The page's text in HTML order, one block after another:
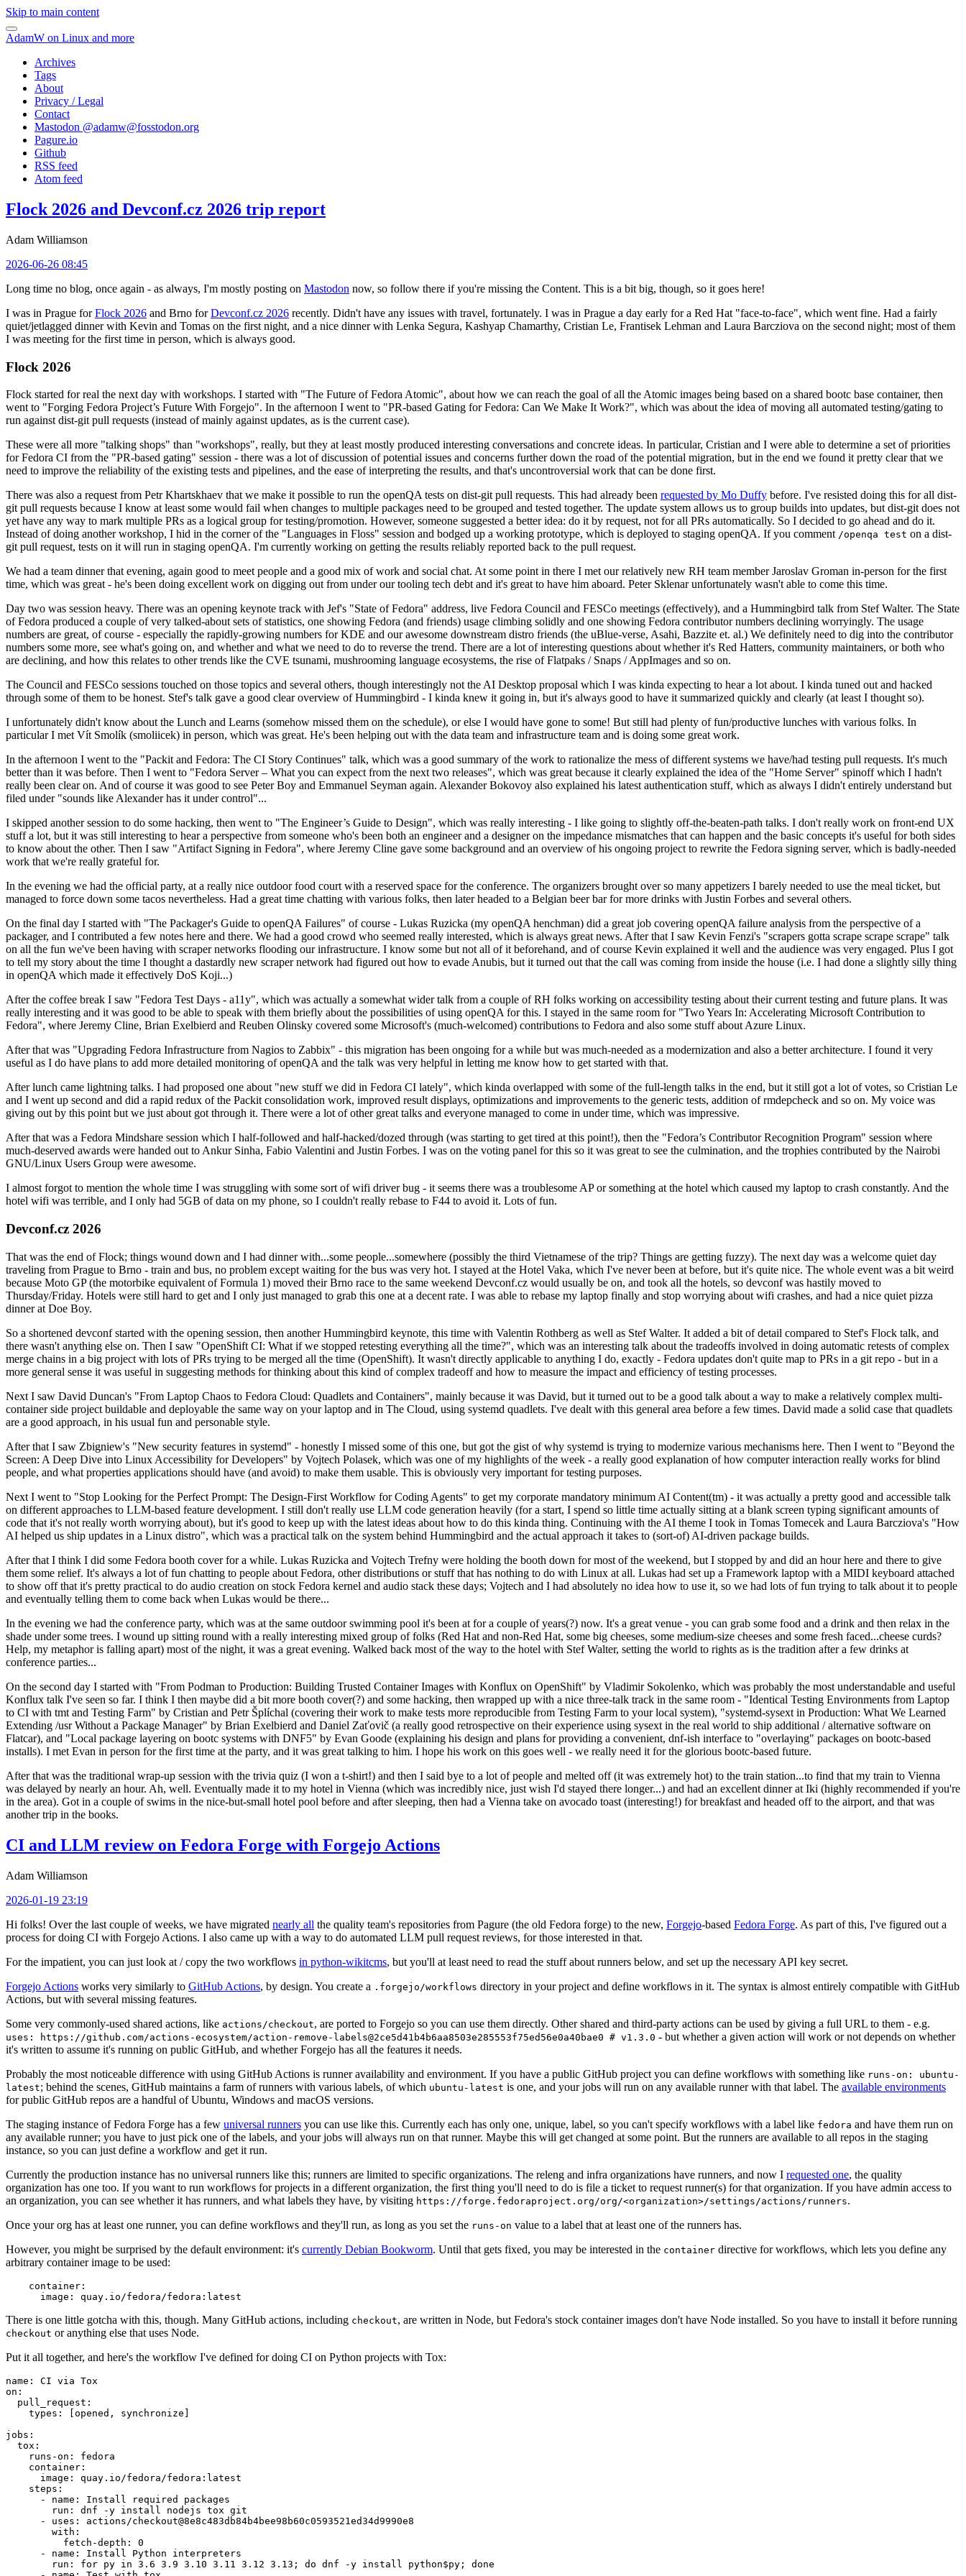
Skip to main content
AdamW on Linux and more
Archives
Tags
About
Privacy / Legal
Contact
Mastodon @adamw@fosstodon.org
Pagure.io
Github
RSS feed
Atom feed
Flock 2026 and Devconf.cz 2026 trip report
Adam Williamson
2026-06-26 08:45
Long time no blog, once again - as always, I'm mostly posting on Mastodon now, so follow there if you're missing the Content. This is a bit big, though, so it goes here!
I was in Prague forFlock 2026 and Brno forDevconf.cz 2026 recently. Didn't have any issues with travel, fortunately. I was in Prague a day early for a Red Hat "face-to-face", which went fine. Had a fairly
quiet/jetlagged dinner with Kevin and Tomas on the first night, and a nice dinner with Lenka Segura, Kashyap Chamarthy, Cristian Le, Frantisek Lehman and Laura Barcziova on the second night; most of them
I was meeting for the first time in person, which is always good.
Flock 2026
Flock started for real the next day with workshops. I started with "The Future of Fedora Atomic", about how we can reach the goal of all the Atomic images being based on a shared bootc base container, then
went to "Forging Fedora Project’s Future With Forgejo". In the afternoon I went to "PR-based Gating for Fedora: Can We Make It Work?", which was about the idea of moving all automated testing/gating to
run against dist-git pull requests (instead of mainly against updates, as is the current case).
These were all more "talking shops" than "workshops", really, but they at least mostly produced interesting conversations and concrete ideas. In particular, Cristian and I were able to determine a set of priorities
for Fedora CI from the "PR-based gating" session - there was a lot of discussion of potential issues and concerns further down the road of the potential migration, but in the end we found it pretty clear that we
need to improve the reliability of the existing tests and pipelines, and the ease of interpreting the results, and that's uncontroversial work that can be done first.
There was also a request from Petr Khartskhaev that we make it possible to run the openQA tests on dist-git pull requests. This had already been requested by Mo Duffy before. I've resisted doing this for all dist-
git pull requests because I know at least some would fail when changes to multiple packages need to be grouped and tested together. The update system allows us to group builds into updates, but dist-git does not
yet have any way to mark multiple PRs as a logical group for testing/promotion. However, someone suggested a better idea: do it by request, not for all PRs automatically. So I decided to go ahead and do it.
Instead of doing another workshop, I hid in the corner of the "Languages in Floss" session and bodged up a working prototype, which is deployed to staging openQA. If you comment /openqa test on a dist-
git pull request, tests on it will run in staging openQA. I'm currently working on getting the results reliably reported back to the pull request.
We had a team dinner that evening, again good to meet people and a good mix of work and social chat. At some point in there I met our relatively new RH team member Jaroslav Groman in-person for the first
time, which was great - he's been doing excellent work on digging out from under our tooling tech debt and it's great to have him aboard. Peter Sklenar unfortunately wasn't able to come this time.
Day two was session heavy. There was an opening keynote track with Jef's "State of Fedora" address, live Fedora Council and FESCo meetings (effectively), and a Hummingbird talk from Stef Walter. The State
of Fedora produced a couple of very talked-about sets of statistics, one showing Fedora (and friends) usage climbing solidly and one showing Fedora contributor numbers declining worryingly. The usage
numbers are great, of course - especially the rapidly-growing numbers for KDE and our awesome downstream distro friends (the uBlue-verse, Asahi, Bazzite et. al.) We definitely need to dig into the contributor
numbers some more, see what's going on, and whether and what we need to do to reverse the trend. There are a lot of interesting questions about whether it's Red Hatters, community maintainers, or both who
are declining, and how this relates to other trends like the CVE tsunami, mushrooming language ecosystems, the rise of Flatpaks / Snaps / AppImages and so on.
The Council and FESCo sessions touched on those topics and several others, though interestingly not the AI Desktop proposal which I was kinda expecting to hear a lot about. I kinda tuned out and hacked
through some of them to be honest. Stef's talk gave a good clear overview of Hummingbird - I kinda knew it going in, but it's always good to have it summarized quickly and clearly (at least I thought so).
I unfortunately didn't know about the Lunch and Learns (somehow missed them on the schedule), or else I would have gone to some! But still had plenty of fun/productive lunches with various folks. In
particular I met Vít Smolík (smoliicek) in person, which was great. He's been helping out with the data team and infrastructure team and is doing some great work.
In the afternoon I went to the "Packit and Fedora: The CI Story Continues" talk, which was a good summary of the work to rationalize the mess of different systems we have/had testing pull requests. It's much
better than it was before. Then I went to "Fedora Server – What you can expect from the next two releases", which was great because it clearly explained the idea of the "Home Server" spinoff which I hadn't
really been clear on. And of course it was good to see Peter Boy and Emmanuel Seyman again. Alexander Bokovoy also explained his latest authentication stuff, which as always I didn't entirely understand but
filed under "sounds like Alexander has it under control"...
I skipped another session to do some hacking, then went to "The Engineer’s Guide to Design", which was really interesting - I like going to slightly off-the-beaten-path talks. I don't really work on front-end UX
stuff a lot, but it was still interesting to hear a perspective from someone who's been both an engineer and a designer on the impedance mismatches that can happen and the basic concepts it's useful for both sides
to know about the other. Then I saw "Artifact Signing in Fedora", where Jeremy Cline gave some background and an overview of his ongoing project to rewrite the Fedora signing server, which is badly-needed
work that we're really grateful for.
In the evening we had the official party, at a really nice outdoor food court with a reserved space for the conference. The organizers brought over so many appetizers I barely needed to use the meal ticket, but
managed to force down some tacos nevertheless. Had a great time chatting with various folks, then later headed to a Belgian beer bar for more drinks with Justin Forbes and several others.
On the final day I started with "The Packager's Guide to openQA Failures" of course - Lukas Ruzicka (my openQA henchman) did a great job covering openQA failure analysis from the perspective of a
packager, and I contributed a few notes here and there. We had a good crowd who seemed really interested, which is always great news. After that I saw Kevin Fenzi's "scrapers gotta scrape scrape scrape" talk
on all the fun we've been having with scraper networks flooding our infrastructure. I know some but not all of it beforehand, and of course Kevin explained it well and the audience was very engaged. Plus I got
to tell my story about the time I thought a dastardly new scraper network had figured out how to evade Anubis, but it turned out that the call was coming from inside the house (i.e. I had done a slightly silly thing
in openQA which made it effectively DoS Koji...)
After the coffee break I saw "Fedora Test Days - a11y", which was actually a somewhat wider talk from a couple of RH folks working on accessibility testing about their current testing and future plans. It was
really interesting and it was good to be able to speak with them briefly about the possibilities of using openQA for this. I stayed in the same room for "Two Years In: Accelerating Microsoft Contribution to
Fedora", where Jeremy Cline, Brian Exelbierd and Reuben Olinsky covered some Microsoft's (much-welcomed) contributions to Fedora and also some stuff about Azure Linux.
After that was "Upgrading Fedora Infrastructure from Nagios to Zabbix" - this migration has been ongoing for a while but was much-needed as a modernization and also a better architecture. I found it very
useful as I do have plans to add more detailed monitoring of openQA and the talk was very helpful in letting me know how to get started with that.
After lunch came lightning talks. I had proposed one about "new stuff we did in Fedora CI lately", which kinda overlapped with some of the full-length talks in the end, but it still got a lot of votes, so Cristian Le
and I went up second and did a rapid redux of the Packit consolidation work, improved result displays, optimizations and improvements to the generic tests, addition of rmdepcheck and so on. My voice was
giving out by this point but we just about got through it. There were a lot of other great talks and everyone managed to come in under time, which was impressive.
After that was a Fedora Mindshare session which I half-followed and half-hacked/dozed through (was starting to get tired at this point!), then the "Fedora’s Contributor Recognition Program" session where
much-deserved awards were handed out to Ankur Sinha, Fabio Valentini and Justin Forbes. I was on the voting panel for this so it was great to see the culmination, and the trophies contributed by the Nairobi
GNU/Linux Users Group were awesome.
I almost forgot to mention the whole time I was struggling with some sort of wifi driver bug - it seems there was a troublesome AP or something at the hotel which caused my laptop to crash constantly. And the
hotel wifi was terrible, and I only had 5GB of data on my phone, so I couldn't really rebase to F44 to avoid it. Lots of fun.
Devconf.cz 2026
That was the end of Flock; things wound down and I had dinner with...some people...somewhere (possibly the third Vietnamese of the trip? Things are getting fuzzy). The next day was a welcome quiet day
traveling from Prague to Brno - train and bus, no problem except waiting for the bus was very hot. I stayed at the Hotel Vaka, which I've never been at before, but it's quite nice. The whole event was a bit weird
because Moto GP (the motorbike equivalent of Formula 1) moved their Brno race to the same weekend Devconf.cz would usually be on, and took all the hotels, so devconf was hastily moved to
Thursday/Friday. Hotels were still hard to get and I only just managed to grab this one at a decent rate. I was able to rebase my laptop finally and stop worrying about wifi crashes, and had a nice quiet pizza
dinner at Doe Boy.
So a shortened devconf started with the opening session, then another Hummingbird keynote, this time with Valentin Rothberg as well as Stef Walter. It added a bit of detail compared to Stef's Flock talk, and
there wasn't anything else on. Then I saw "OpenShift CI: What if we stopped retesting everything all the time?", which was an interesting talk about the tradeoffs involved in doing automatic retests of complex
merge chains in a big project with lots of PRs trying to be merged all the time (OpenShift). It wasn't directly applicable to anything I do, exactly - Fedora updates don't quite map to PRs in a git repo - but in a
more general sense it was useful in suggesting methods for thinking about this kind of complex tradeoff and how to measure the impact and efficiency of testing processes.
Next I saw David Duncan's "From Laptop Chaos to Fedora Cloud: Quadlets and Containers", mainly because it was David, but it turned out to be a good talk about a way to make a relatively complex multi-
container side project buildable and deployable the same way on your laptop and in The Cloud, using systemd quadlets. I've dealt with this general area before a few times. David made a solid case that quadlets
are a good approach, in his usual fun and personable style.
After that I saw Zbigniew's "New security features in systemd" - honestly I missed some of this one, but got the gist of why systemd is trying to modernize various mechanisms here. Then I went to "Beyond the
Screen: A Deep Dive into Linux Accessibility for Developers" by Vojtech Polasek, which was one of my highlights of the week - a really good explanation of how computer interaction really works for blind
people, and what properties applications should have (and avoid) to make them usable. This is obviously very important for testing purposes.
Next I went to "Stop Looking for the Perfect Prompt: The Design-First Workflow for Coding Agents" to get my corporate mandatory minimum AI Content(tm) - it was actually a pretty good and accessible talk
on different approaches to LLM-based feature development. I still don't really use LLM code generation heavily (for a start, I spend so little time actually sitting at a blank screen typing significant amounts of
code that it's not really worth worrying about), but it's good to keep up with the latest ideas about how to do this kinda thing. Continuing with the AI theme I took in Tomas Tomecek and Laura Barcziova's "How
AI helped us ship updates in a Linux distro", which was a practical talk on the system behind Hummingbird and the actual approach it takes to (sort-of) AI-driven package builds.
After that I think I did some Fedora booth cover for a while. Lukas Ruzicka and Vojtech Trefny were holding the booth down for most of the weekend, but I stopped by and did an hour here and there to give
them some relief. It's always a lot of fun chatting to people about Fedora, other distributions or stuff that has nothing to do with Linux at all. Lukas had set up a Framework laptop with a MIDI keyboard attached
to show off that it's pretty practical to do audio creation on stock Fedora kernel and audio stack these days; Vojtech and I had absolutely no idea how to use it, so we had lots of fun trying to talk about it to people
and eventually telling them to come back when Lukas would be there...
In the evening we had the conference party, which was at the same outdoor swimming pool it's been at for a couple of years(?) now. It's a great venue - you can grab some food and a drink and then relax in the
shade under some trees. I wound up sitting round with a really interesting mixed group of folks (Red Hat and non-Red Hat, some big cheeses, some medium-size cheeses and some fresh faced...cheese curds?
Help, my metaphor is falling apart) most of the night, it was a great evening. Walked back most of the way to the hotel with Stef Walter, setting the world to rights as is the tradition after a few drinks at
conference parties...
On the second day I started with "From Podman to Production: Building Trusted Container Images with Konflux on OpenShift" by Vladimir Sokolenko, which was probably the most understandable and useful
Konflux talk I've seen so far. I think I then maybe did a bit more booth cover(?) and some hacking, then wrapped up with a nice three-talk track in the same room - "Identical Testing Environments from Laptop
to CI with tmt and Testing Farm" by Cristian and Petr Šplíchal (covering their work to make tests more reproducible from Testing Farm to your local system), "systemd-sysext in Production: What We Learned
Extending /usr Without a Package Manager" by Brian Exelbierd and Daniel Zaťovič (a really good retrospective on their experience using sysext in the real world to ship additional / alternative software on
Flatcar), and "Local package layering on bootc systems with DNF5" by Evan Goode (explaining his design and plans for providing a convenient, dnf-ish interface to "overlaying" packages on bootc-based
installs). I met Evan in person for the first time at the party, and it was great talking to him. I hope his work on this goes well - we really need it for the glorious bootc-based future.
After that was the traditional wrap-up session with the trivia quiz (I won a t-shirt!) and then I said bye to a lot of people and melted off (it was extremely hot) to the train station...to find that my train to Vienna
was delayed by nearly an hour. Ah, well. Eventually made it to my hotel in Vienna (which was incredibly nice, just wish I'd stayed there longer...) and had an excellent dinner at Iki (highly recommended if you're
in the area). Got in a couple of swims in the nice-but-small hotel pool before and after sleeping, then had a Vienna take on avocado toast (interesting!) for breakfast and headed off to the airport, and that was
another trip in the books.
CI and LLM review on Fedora Forge with Forgejo Actions
Adam Williamson
2026-01-19 23:19
Hi folks! Over the last couple of weeks, we have migrated nearly all the quality team's repositories from Pagure (the old Fedora forge) to the new, Forgejo-based Fedora Forge. As part of this, I've figured out a
process for doing CI with Forgejo Actions. I also came up with a way to do automated LLM pull request reviews, for those interested in that.
For the impatient, you can just look at / copy the two workflows in python-wikitcms, but you'll at least need to read the stuff about runners below, and set up the necessary API key secret.
Forgejo Actions works very similarly to GitHub Actions, by design. You create a .forgejo/workflows directory in your project and define workflows in it. The syntax is almost entirely compatible with GitHub
Actions, but with several missing features.
Some very commonly-used shared actions, like actions/checkout, are ported to Forgejo so you can use them directly. Other shared and third-party actions can be used by giving a full URL to them - e.g.
uses: https://github.com/actions-ecosystem/action-remove-labels@2ce5d41b4b6aa8503e285553f75ed56e0a40bae0 # v1.3.0 - but whether a given action will work or not depends on whether
it's written to assume it's running on public GitHub, and whether Forgejo has all the features it needs.
Probably the most noticeable difference with using GitHub Actions is runner availability and environment. If you have a public GitHub project you can define workflows with something like runs-on: ubuntu-
latest; behind the scenes, GitHub maintains a farm of runners with various labels, of which ubuntu-latest is one, and your jobs will run on any available runner with that label. The available environments
for public GitHub repos are a handful of Ubuntu, Windows and macOS versions.
The staging instance of Fedora Forge has a few universal runners you can use like this. Currently each has only one, unique, label, so you can't specify workflows with a label like fedora and have them run on
any available runner; you have to just pick one of the labels, and your jobs will always run on that runner. Maybe this will get changed at some point. But the runners are available to all repos in the staging
instance, so you can just define a workflow and get it run.
Currently the production instance has no universal runners like this; runners are limited to specific organizations. The releng and infra organizations have runners, and now I requested one, the quality
organization has one too. If you want to run workflows for projects in a different organization, the first thing you'll need to do is file a ticket to request runner(s) for that organization. If you have admin access to
an organization, you can see whether it has runners, and what labels they have, by visiting https://forge.fedoraproject.org/org/<organization>/settings/actions/runners.
Once your org has at least one runner, you can define workflows and they'll run, as long as you set the runs-on value to a label that at least one of the runners has.
However, you might be surprised by the default environment: it's currently Debian Bookworm. Until that gets fixed, you may be interested in the container directive for workflows, which lets you define any
arbitrary container image to be used:
container :
image : quay.io/fedora/fedora:latest
There is one little gotcha with this, though. Many GitHub actions, including checkout, are written in Node, but Fedora's stock container images don't have Node installed. So you have to install it before running
checkout or anything else that uses Node.
Put it all together, and here's the workflow I've defined for doing CI on Python projects with Tox:
name :
CI via Tox
on :
pull_request :
types : [opened , synchronize ]
jobs :
tox :
runs-on :
fedora
container :
image :
quay.io/fedora/fedora:latest
steps :
-
name :
Install required packages
run :
dnf -y install nodejs tox git
-
uses :
actions/checkout@8e8c483db84b4bee98b60c0593521ed34d9990e8
with :
fetch-depth :
0
-
name :
Install Python interpreters
run :
for py in 3.6 3.9 3.10 3.11 3.12 3.13; do dnf -y install python$py; done